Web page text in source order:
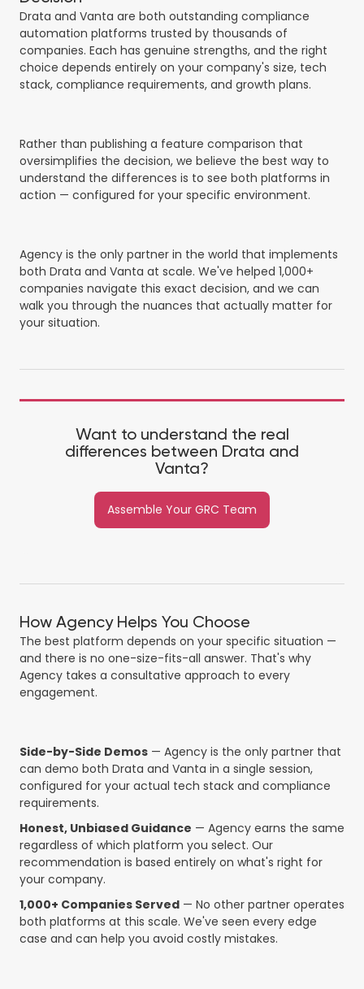
Drata and Vanta are both outstanding compliance
automation platforms trusted by thousands of
companies. Each has genuine strengths, and the right
choice depends entirely on your company's size, tech
stack, compliance requirements, and growth plans.
Rather than publishing a feature comparison that
oversimplifies the decision, we believe the best way to
understand the differences is to see both platforms in
action — configured for your specific environment.
Agency is the only partner in the world that implements
both Drata and Vanta at scale. We've helped 1,000+
companies navigate this exact decision, and we can
walk you through the nuances that actually matter for
your situation.
Want to understand the real
differences between Drata and
Vanta?
Assemble Your GRC Team
How Agency Helps You Choose
The best platform depends on your specific situation —
and there is no one-size-fits-all answer. That's why
Agency takes a consultative approach to every
engagement.
Side-by-Side Demos — Agency is the only partner that
can demo both Drata and Vanta in a single session,
configured for your actual tech stack and compliance
requirements.
Honest, Unbiased Guidance — Agency earns the same
regardless of which platform you select. Our
recommendation is based entirely on what's right for
your company.
1,000+ Companies Served — No other partner operates
both platforms at this scale. We've seen every edge
case and can help you avoid costly mistakes.